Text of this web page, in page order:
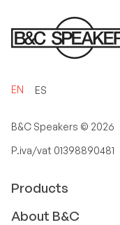
EN ES
B&C Speakers © 2026
P.iva/vat 01398890481
Products
About B&C